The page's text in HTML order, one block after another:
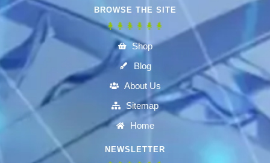
BROWSE THE SITE
Shop
Blog
About Us
Sitemap
Home
NEWSLETTER